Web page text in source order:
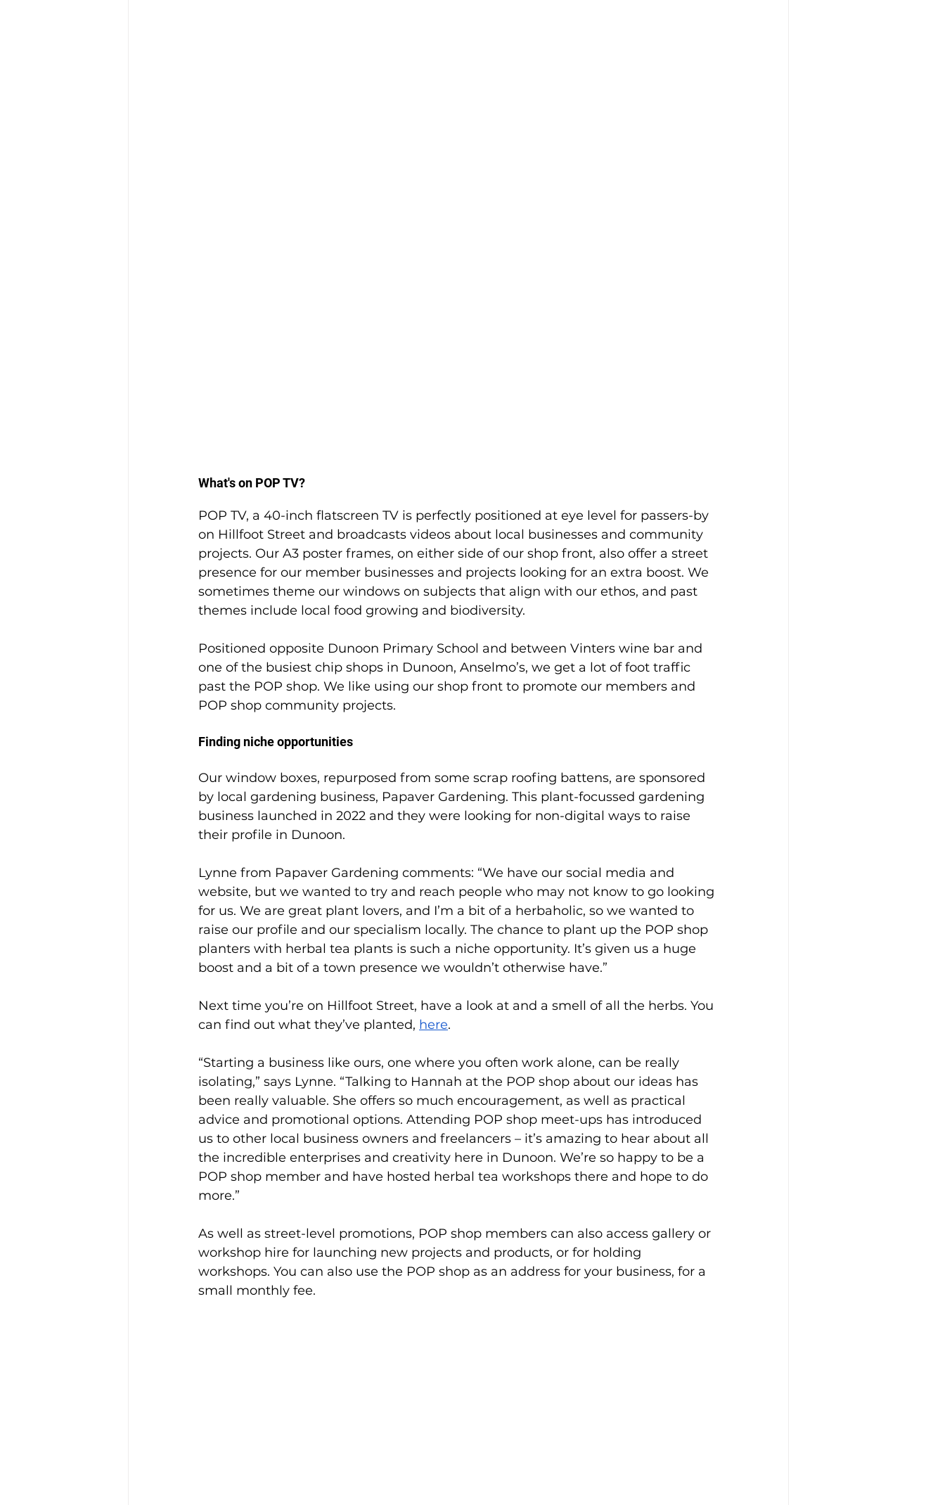
What's on POP TV?
POP TV, a 40-inch flatscreen TV is perfectly positioned at eye level for passers-by
on Hillfoot Street and broadcasts videos about local businesses and community
projects. Our A3 poster frames, on either side of our shop front, also offer a street
presence for our member businesses and projects looking for an extra boost. We
sometimes theme our windows on subjects that align with our ethos, and past
themes include local food growing and biodiversity.
Positioned opposite Dunoon Primary School and between Vinters wine bar and
one of the busiest chip shops in Dunoon, Anselmo’s, we get a lot of foot traffic
past the POP shop. We like using our shop front to promote our members and
POP shop community projects.
Finding niche opportunities
Our window boxes, repurposed from some scrap roofing battens, are sponsored
by local gardening business, Papaver Gardening. This plant-focussed gardening
business launched in 2022 and they were looking for non-digital ways to raise
their profile in Dunoon.
Lynne from Papaver Gardening comments: “We have our social media and
website, but we wanted to try and reach people who may not know to go looking
for us. We are great plant lovers, and I’m a bit of a herbaholic, so we wanted to
raise our profile and our specialism locally. The chance to plant up the POP shop
planters with herbal tea plants is such a niche opportunity. It’s given us a huge
boost and a bit of a town presence we wouldn’t otherwise have.”
Next time you’re on Hillfoot Street, have a look at and a smell of all the herbs. You
can find out what they’ve planted, here.
“Starting a business like ours, one where you often work alone, can be really
isolating,” says Lynne. “Talking to Hannah at the POP shop about our ideas has
been really valuable. She offers so much encouragement, as well as practical
advice and promotional options. Attending POP shop meet-ups has introduced
us to other local business owners and freelancers – it’s amazing to hear about all
the incredible enterprises and creativity here in Dunoon. We’re so happy to be a
POP shop member and have hosted herbal tea workshops there and hope to do
more.”
As well as street-level promotions, POP shop members can also access gallery or
workshop hire for launching new projects and products, or for holding
workshops. You can also use the POP shop as an address for your business, for a
small monthly fee.